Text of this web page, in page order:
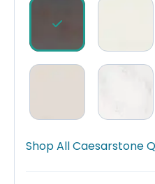
Shop All Caesarstone